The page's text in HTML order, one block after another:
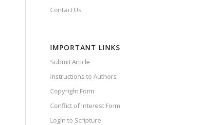
Contact Us
IMPORTANT LINKS
Submit Article
Instructions to Authors
Copyright Form
Conflict of Interest Form
Login to Scripture